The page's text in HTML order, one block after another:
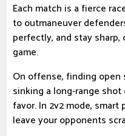
Each match is a fierce
to outmaneuver
perfectly, and stay
game.
On offense, finding open
sinking a long-range
favor. In 2v2 mode,
leave your opponents